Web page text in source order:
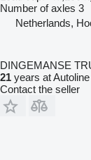
Number of axles 3
Netherlands,
DINGEMANSE
21 years at Autoline
Contact the seller